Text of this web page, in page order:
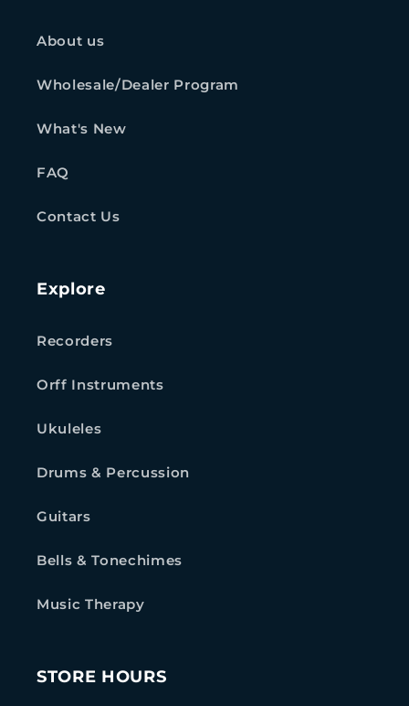
About us
Wholesale/Dealer Program
What's New
FAQ
Contact Us
Explore
Recorders
Orff Instruments
Ukuleles
Drums & Percussion
Guitars
Bells & Tonechimes
Music Therapy
STORE HOURS